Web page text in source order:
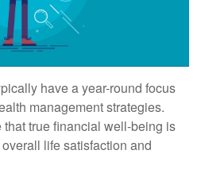
have a year-round focus
management strategies.
true financial well-being is
life satisfaction and